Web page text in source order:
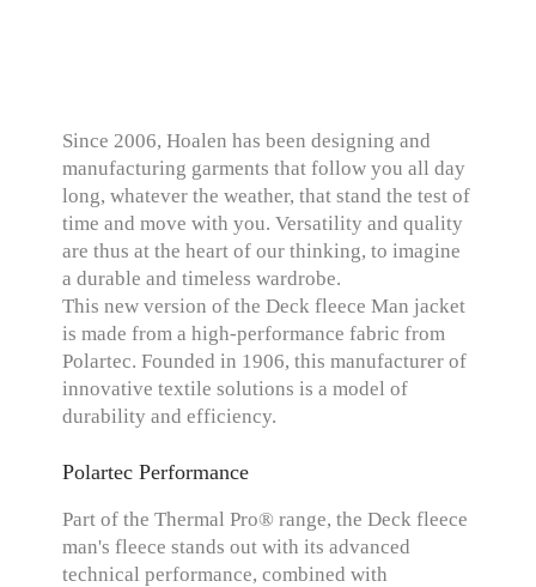
Since 2006, Hoalen has been designing and
manufacturing garments that follow you all day
long, whatever the weather, that stand the test of
time and move with you. Versatility and quality
are thus at the heart of our thinking, to imagine
a durable and timeless wardrobe.
This new version of the Deck fleece Man jacket
is made from a high-performance fabric from
Polartec. Founded in 1906, this manufacturer of
innovative textile solutions is a model of
durability and efficiency.
Polartec Performance
Part of the Thermal Pro® range, the Deck fleece
man's fleece stands out with its advanced
technical performance, combined with